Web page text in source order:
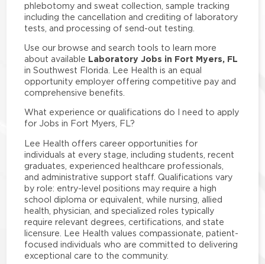
phlebotomy and sweat collection, sample tracking
including the cancellation and crediting of laboratory
tests, and processing of send-out testing.
Use our browse and search tools to learn more
about available Laboratory Jobs in Fort Myers, FL
in Southwest Florida. Lee Health is an equal
opportunity employer offering competitive pay and
comprehensive benefits.
What experience or qualifications do I need to apply
for Jobs in Fort Myers, FL?
Lee Health offers career opportunities for
individuals at every stage, including students, recent
graduates, experienced healthcare professionals,
and administrative support staff. Qualifications vary
by role: entry-level positions may require a high
school diploma or equivalent, while nursing, allied
health, physician, and specialized roles typically
require relevant degrees, certifications, and state
licensure. Lee Health values compassionate, patient-
focused individuals who are committed to delivering
exceptional care to the community.